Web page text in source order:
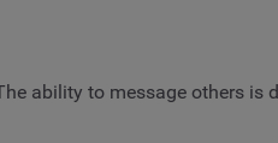
ability to message others is